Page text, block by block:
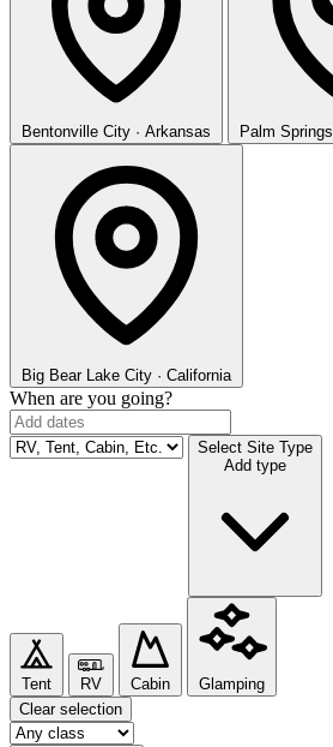
Bentonville City · Arkansas Palm Springs
Big Bear Lake City · California
When are you going?
Select Site Type
Add type
Tent RV Cabin
Glamping
Clear selection